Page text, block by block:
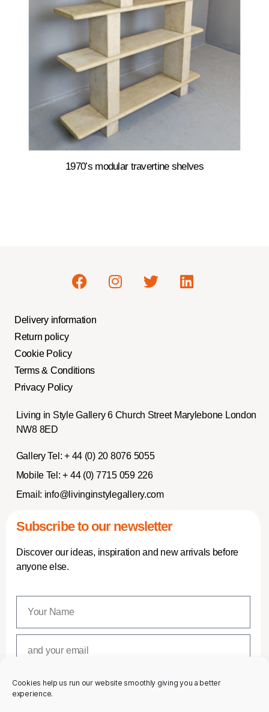
Cookies help us run our website smoothly giving you a better
experience.
1970’s modular travertine shelves
Delivery information
Return policy
Cookie Policy
Terms & Conditions
Privacy Policy
Living in Style Gallery 6 Church Street Marylebone London
NW8 8ED
Gallery Tel: + 44 (0) 20 8076 5055
Mobile Tel: + 44 (0) 7715 059 226
Email: info@livinginstylegallery.com
Subscribe to our newsletter
Discover our ideas, inspiration and new arrivals before
anyone else.
SUBSCRIBE